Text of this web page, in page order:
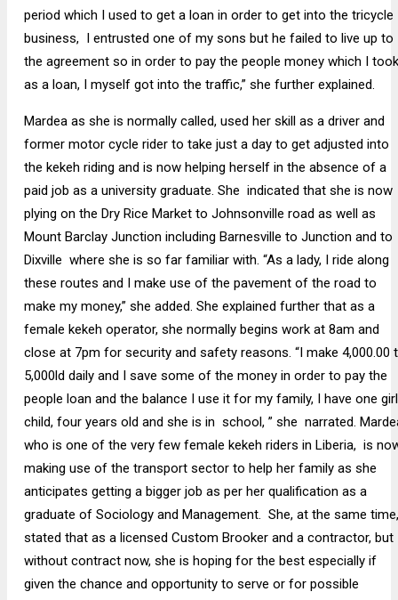
period which I used to get a loan in order to get into the tricycle
business, I entrusted one of my sons but he failed to live up to
the agreement so in order to pay the people money which I took
as a loan, I myself got into the traffic,” she further explained.
Mardea as she is normally called, used her skill as a driver and
former motor cycle rider to take just a day to get adjusted into
the kekeh riding and is now helping herself in the absence of a
paid job as a university graduate. She indicated that she is now
plying on the Dry Rice Market to Johnsonville road as well as
Mount Barclay Junction including Barnesville to Junction and to
Dixville where she is so far familiar with. “As a lady, I ride along
these routes and I make use of the pavement of the road to
make my money,” she added. She explained further that as a
female kekeh operator, she normally begins work at 8am and
close at 7pm for security and safety reasons. “I make 4,000.00
5,000ld daily and I save some of the money in order to pay the
people loan and the balance I use it for my family, I have one girl
child, four years old and she is in school, ” she narrated.
who is one of the very few female kekeh riders in Liberia, is
making use of the transport sector to help her family as she
anticipates getting a bigger job as per her qualification as a
graduate of Sociology and Management. She, at the same time,
stated that as a licensed Custom Brooker and a contractor, but
without contract now, she is hoping for the best especially if
given the chance and opportunity to serve or for possible